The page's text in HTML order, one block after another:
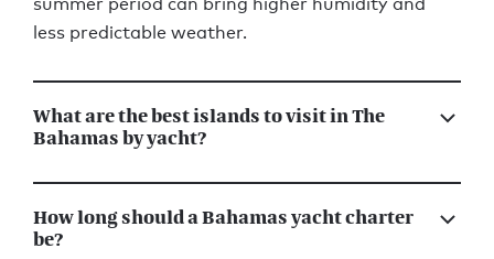
summer period can bring higher humidity and
less predictable weather.
What are the best islands to visit in The
Bahamas by yacht?
How long should a Bahamas yacht charter
be?